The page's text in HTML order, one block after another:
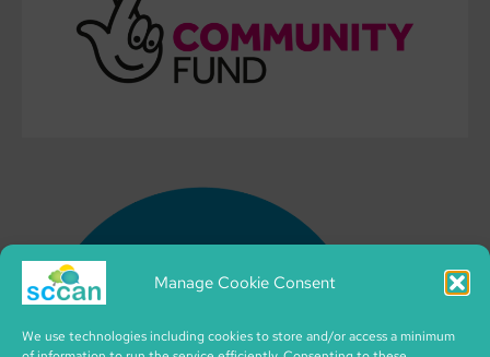
Manage Cookie Consent
We use technologies including cookies to store and/or access a minimum